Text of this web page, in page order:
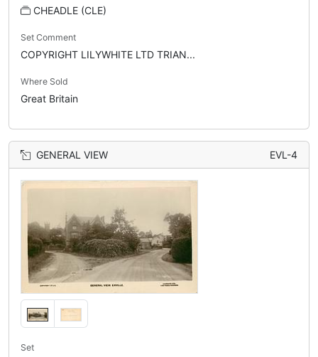
CHEADLE (CLE)
Set Comment
COPYRIGHT LILYWHITE LTD TRIAN...
Where Sold
Great Britain
GENERAL VIEW EVL-4
Set